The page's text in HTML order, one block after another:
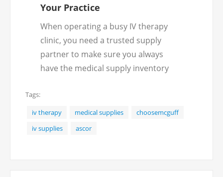
Your Practice
When operating a busy IV therapy
clinic, you need a trusted supply
partner to make sure you always
have the medical supply inventory
clinics, mobile practices and wellness
centers, ensuring you always have
Tags:
iv therapy
medical supplies
choosemcguff
iv supplies
ascor